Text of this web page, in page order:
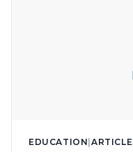
EDUCATION |ARTICLE